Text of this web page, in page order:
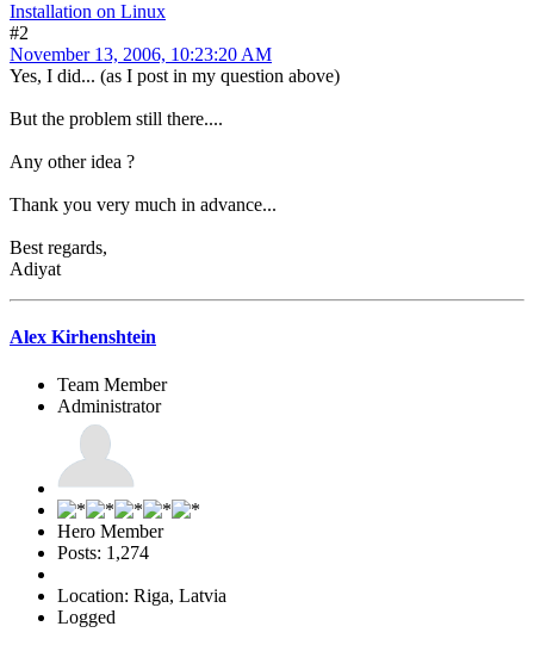
Installation on Linux
#2
November 13, 2006, 10:23:20 AM
Yes, I did... (as I post in my question above)
But the problem still there....
Any other idea ?
Thank you very much in advance...
Best regards,
Adiyat
Alex Kirhenshtein
Team Member
Administrator
Hero Member
Posts: 1,274
Location: Riga, Latvia
Logged